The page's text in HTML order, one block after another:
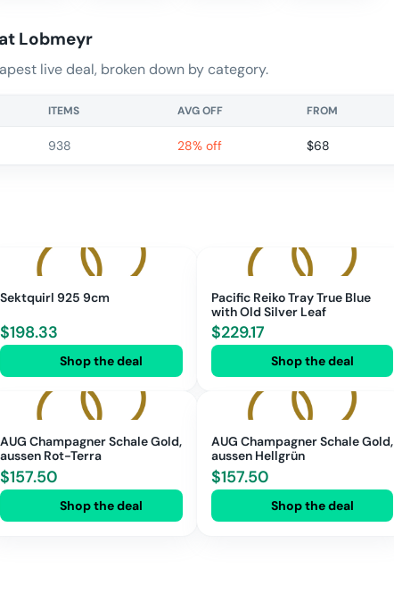
Lobmeyr
live deal, broken down by category.
ITEMS AVG OFF FROM
938 28% off $68
Sektquirl 925 9cm
$198.33
Shop the deal
Pacific Reiko Tray True Blue
with Old Silver Leaf
$229.17
Shop the deal
AUG Champagner Schale Gold,
aussen Rot-Terra
$157.50
Shop the deal
AUG Champagner Schale Gold,
aussen Hellgrün
$157.50
Shop the deal